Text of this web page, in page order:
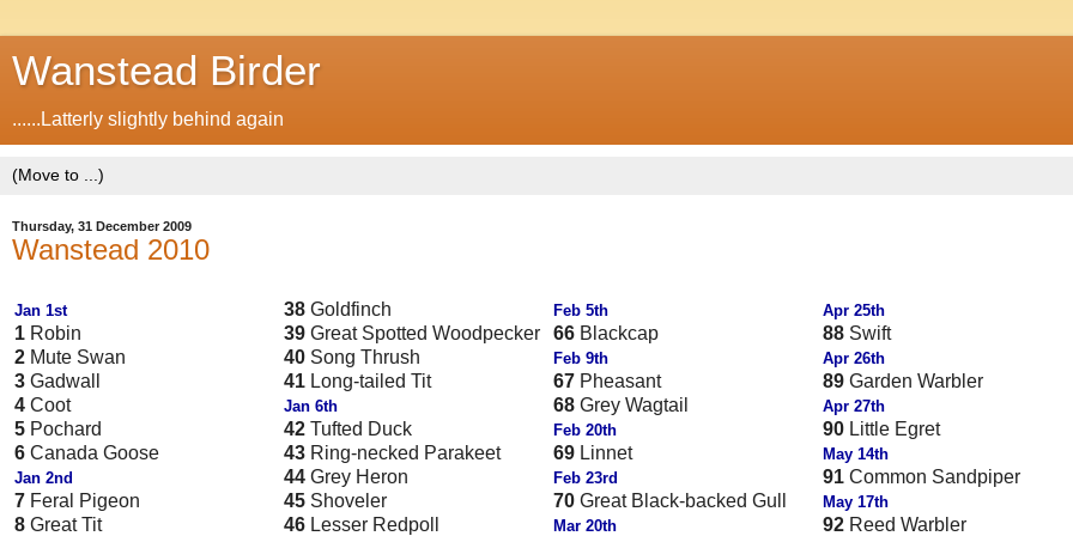
Wanstead Birder
......Latterly slightly behind again
Thursday, 31 December 2009
Wanstead 2010
Jan 1st
1 Robin
2 Mute Swan
3 Gadwall
4 Coot
5 Pochard
6 Canada Goose
Jan 2nd
7 Feral Pigeon
8 Great Tit
38 Goldfinch
39 Great Spotted Woodpecker
40 Song Thrush
41 Long-tailed Tit
Jan 6th
42 Tufted Duck
43 Ring-necked Parakeet
44 Grey Heron
45 Shoveler
46 Lesser Redpoll
Feb 5th
66 Blackcap
Feb 9th
67 Pheasant
68 Grey Wagtail
Feb 20th
69 Linnet
Feb 23rd
70 Great Black-backed Gull
Mar 20th
Apr 25th
88 Swift
Apr 26th
89 Garden Warbler
Apr 27th
90 Little Egret
May 14th
91 Common Sandpiper
May 17th
92 Reed Warbler